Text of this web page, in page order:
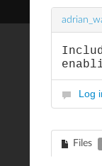
Log
Files